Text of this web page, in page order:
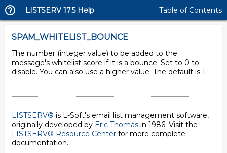
LISTSERV 17.5 Help Table of Contents
SPAM_WHITELIST_BOUNCE
The number (integer value) to be added to the
message's whitelist score if it is a bounce. Set to 0 to
disable. You can also use a higher value. The default is 1.
LISTSERV® is L-Soft's email list management software,
originally developed by Eric Thomas in 1986. Visit the
LISTSERV® Resource Center for more complete
documentation.